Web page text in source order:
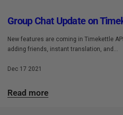
Group Chat Update on
New features are coming in Timekettle
adding friends, instant translation, and...
Dec 17 2021
Read more